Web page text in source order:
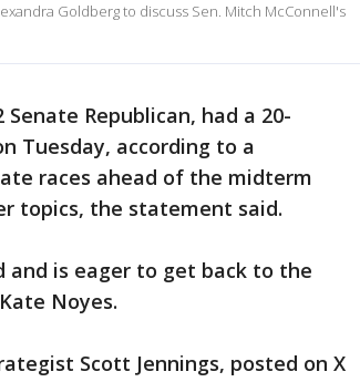
Goldberg to discuss Sen. Mitch McConnell's
Republican, had a 20-
Tuesday, according to a
races ahead of the midterm
topics, the statement said.
and is eager to get back to the
Noyes.
Scott Jennings, posted on X